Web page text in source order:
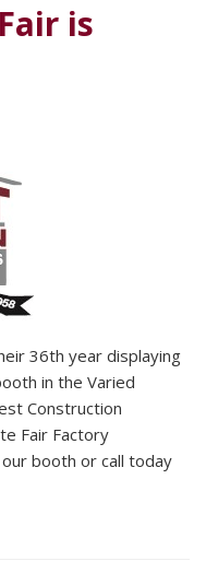
is
36th year displaying
in the Varied
Construction
Fair Factory
booth or call today